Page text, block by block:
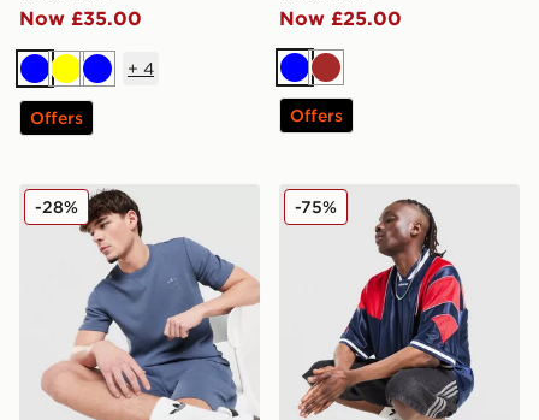
Now £35.00
BlueYellowBlue
+ 4
Offers
Now £25.00
BlueBrown
Offers
adidas Originals Waffle T-Shirt
-28% adidas Originals Mesh 3-
-75%